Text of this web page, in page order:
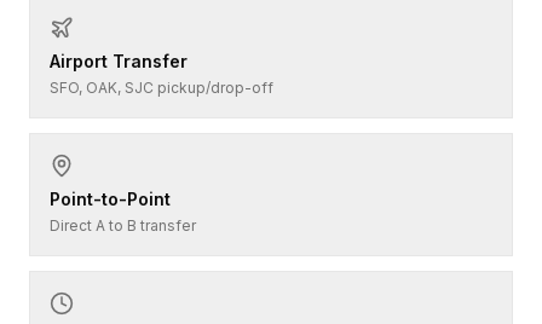
Airport Transfer
SFO, OAK, SJC pickup/drop-off
Point-to-Point
Direct A to B transfer